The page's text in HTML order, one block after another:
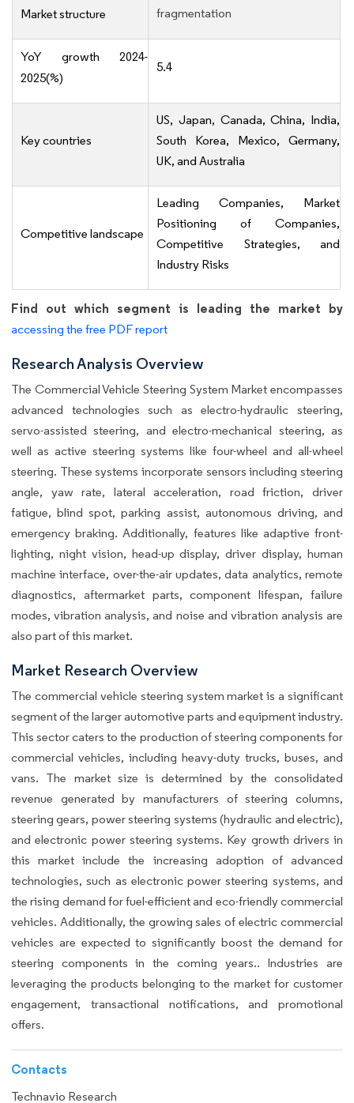
Market structure fragmentation
YoY growth 2024-
2025(%)
5.4
Key countries
US, Japan, Canada, China, India,
South Korea, Mexico, Germany,
UK, and Australia
Competitive landscape
Leading Companies, Market
Positioning of Companies,
Competitive Strategies, and
Industry Risks
Find out which segment is leading the market by
accessing the free PDF report
Research Analysis Overview
The Commercial Vehicle Steering System Market encompasses
advanced technologies such as electro-hydraulic steering,
servo-assisted steering, and electro-mechanical steering, as
well as active steering systems like four-wheel and all-wheel
steering. These systems incorporate sensors including steering
angle, yaw rate, lateral acceleration, road friction, driver
fatigue, blind spot, parking assist, autonomous driving, and
emergency braking. Additionally, features like adaptive front-
lighting, night vision, head-up display, driver display, human
machine interface, over-the-air updates, data analytics, remote
diagnostics, aftermarket parts, component lifespan, failure
modes, vibration analysis, and noise and vibration analysis are
also part of this market.
Market Research Overview
The commercial vehicle steering system market is a significant
segment of the larger automotive parts and equipment industry.
This sector caters to the production of steering components for
commercial vehicles, including heavy-duty trucks, buses, and
vans. The market size is determined by the consolidated
revenue generated by manufacturers of steering columns,
steering gears, power steering systems (hydraulic and electric),
and electronic power steering systems. Key growth drivers in
this market include the increasing adoption of advanced
technologies, such as electronic power steering systems, and
the rising demand for fuel-efficient and eco-friendly commercial
vehicles. Additionally, the growing sales of electric commercial
vehicles are expected to significantly boost the demand for
steering components in the coming years.. Industries are
leveraging the products belonging to the market for customer
engagement, transactional notifications, and promotional
offers.
Contacts
Technavio Research